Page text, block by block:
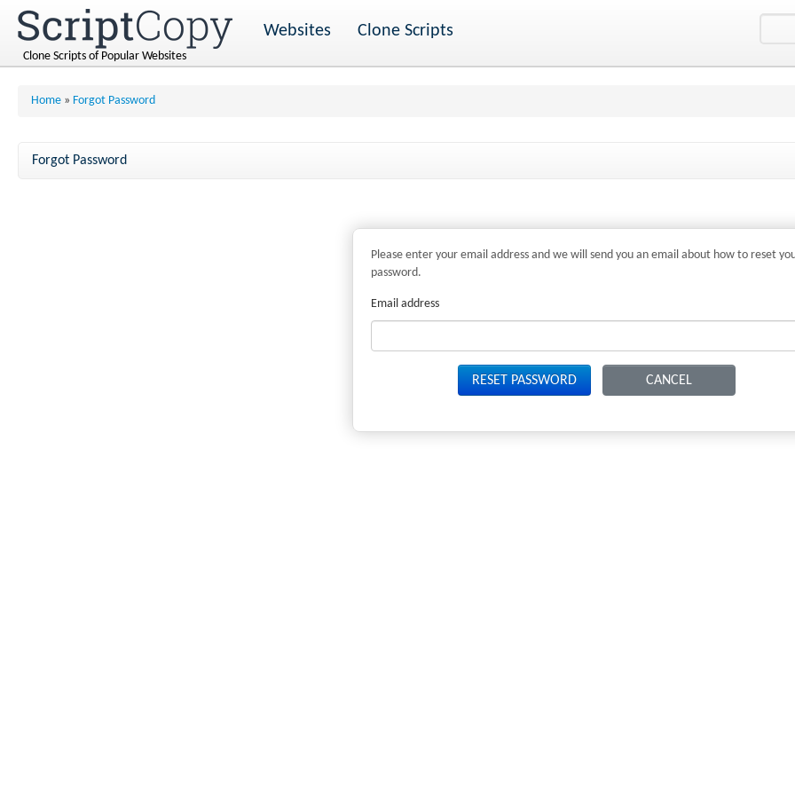
Clone Scripts of Popular Websites
Websites Clone Scripts
Home » Forgot Password
Forgot Password
Please enter your email address and we will send you an email about how to reset
password.
Email address